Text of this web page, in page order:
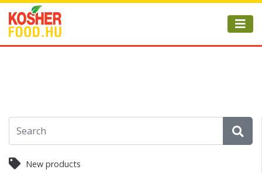
New products